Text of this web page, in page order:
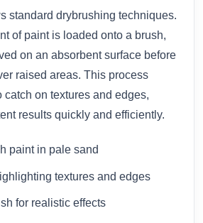
standard drybrushing techniques.
of paint is loaded onto a brush,
on an absorbent surface before
raised areas. This process
catch on textures and edges,
results quickly and efficiently.
paint in pale sand
textures and edges
for realistic effects